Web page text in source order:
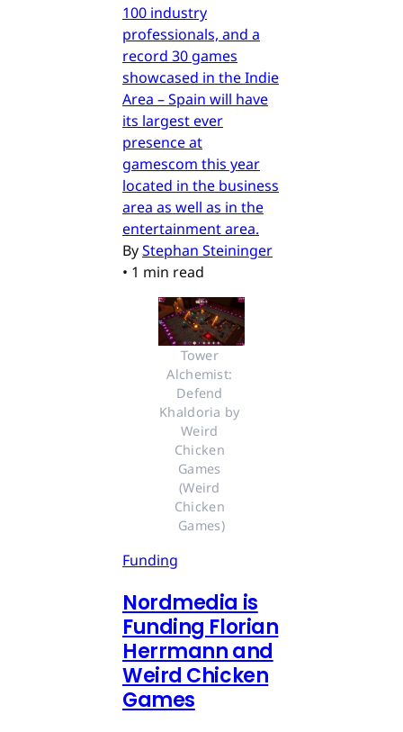
100 industry
professionals, and a
record 30 games
showcased in the Indie
Area – Spain will have
its largest ever
presence at
gamescom this year
located in the business
area as well as in the
entertainment area.
ByStephan Steininger
• 1 min read
Tower
Alchemist:
Defend
Khaldoria by
Weird
Chicken
Games
(Weird
Chicken
Games)
Funding
Nordmedia is
Funding Florian
Herrmann and
Weird Chicken
Games